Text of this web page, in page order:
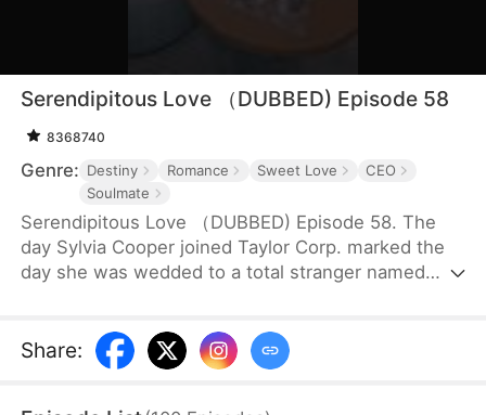
Serendipitous Love （DUBBED) Episode 58
8368740
Genre: Destiny Romance Sweet Love
CEO
Soulmate
Serendipitous Love （DUBBED) Episode 58. The
day Sylvia Cooper joined Taylor Corp. marked the
day she was wedded to a total stranger named
Taylor, the CEO of Taylor Corp., returned from
France.Over time, Liam found himself harboring
Share: